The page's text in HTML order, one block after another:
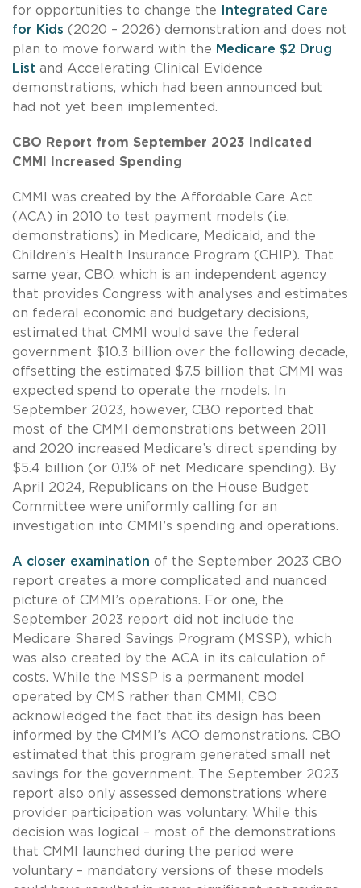
for opportunities to change the
Integrated Care
for Kids (2020 – 2026) demonstration and does not
plan to move forward with the Medicare $2 Drug
List and Accelerating Clinical Evidence
demonstrations, which had been announced but
had not yet been implemented.
CBO Report from September 2023 Indicated
CMMI Increased Spending
CMMI was created by the Affordable Care Act
(ACA) in 2010 to test payment models (i.e.
demonstrations) in Medicare, Medicaid, and the
Children’s Health Insurance Program (CHIP). That
same year, CBO, which is an independent agency
that provides Congress with analyses and estimates
on federal economic and budgetary decisions,
estimated that CMMI would save the federal
government $10.3 billion over the following decade,
offsetting the estimated $7.5 billion that CMMI was
expected spend to operate the models. In
September 2023, however, CBO reported that
most of the CMMI demonstrations between 2011
and 2020 increased Medicare’s direct spending by
$5.4 billion (or 0.1% of net Medicare spending). By
April 2024, Republicans on the House Budget
Committee were uniformly calling for an
investigation into CMMI’s spending and operations.
A closer examination of the September 2023 CBO
report creates a more complicated and nuanced
picture of CMMI’s operations. For one, the
September 2023 report did not include the
Medicare Shared Savings Program (MSSP), which
was also created by the ACA in its calculation of
costs. While the MSSP is a permanent model
operated by CMS rather than CMMI, CBO
acknowledged the fact that its design has been
informed by the CMMI’s ACO demonstrations. CBO
estimated that this program generated small net
savings for the government. The September 2023
report also only assessed demonstrations where
provider participation was voluntary. While this
decision was logical – most of the demonstrations
that CMMI launched during the period were
voluntary – mandatory versions of these models